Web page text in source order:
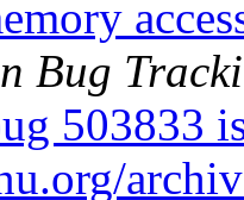
Bug
503833